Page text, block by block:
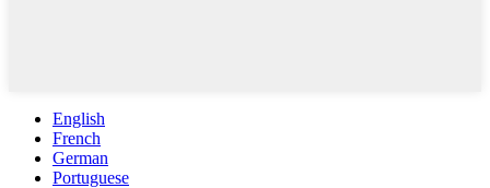
English
French
German
Portuguese